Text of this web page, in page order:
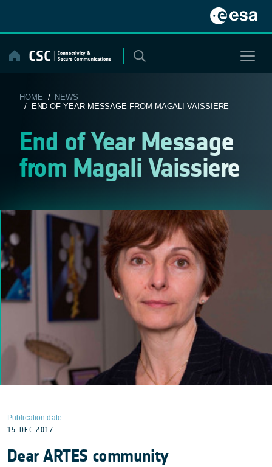
content
HOME / NEWS
/ END OF YEAR MESSAGE FROM MAGALI VAISSIERE
End of Year Message
from Magali Vaissiere
Publication date
15 DEC 2017
Dear ARTES community